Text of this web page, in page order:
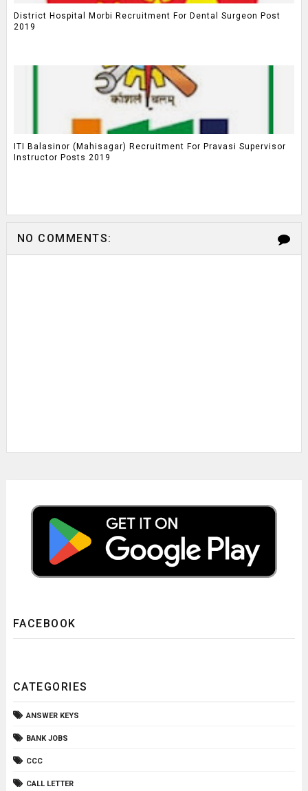
District Hospital Morbi Recruitment For Dental Surgeon Post
2019
ITI Balasinor (Mahisagar) Recruitment For Pravasi Supervisor
Instructor Posts 2019
NO COMMENTS:
FACEBOOK
CATEGORIES
ANSWER KEYS
BANK JOBS
CCC
CALL LETTER